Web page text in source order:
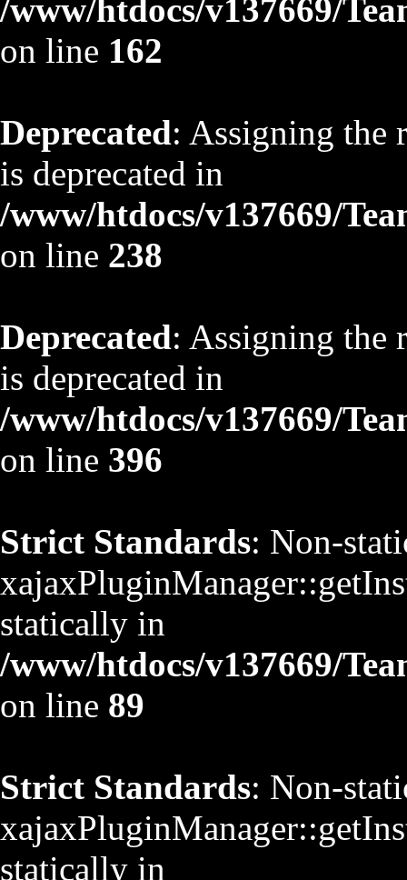
/www/htdocs/v137669/
on line 162
Deprecated: Assigning the
is deprecated in
/www/htdocs/v137669/
on line 238
Deprecated: Assigning the
is deprecated in
/www/htdocs/v137669/
on line 396
Strict Standards: Non-
statically in
/www/htdocs/v137669/
on line 89
Strict Standards: Non-
statically in